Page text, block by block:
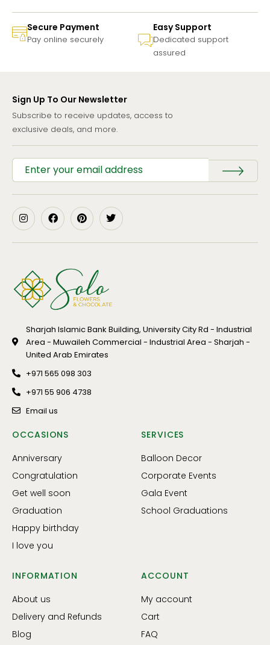
Secure Payment
Pay online securely
Easy Support
Dedicated support
assured
Sign Up To Our Newsletter
Subscribe to receive updates, access to
exclusive deals, and more.
Sharjah Islamic Bank Building, University City Rd - Industrial
Area - Muwaileh Commercial - Industrial Area - Sharjah -
United Arab Emirates
+971 565 098 303
+971 55 906 4738
Email us
OCCASIONS
Anniversary
Congratulation
Get well soon
Graduation
Happy birthday
I love you
SERVICES
Balloon Decor
Corporate Events
Gala Event
School Graduations
INFORMATION
About us
Delivery and Refunds
Blog
ACCOUNT
My account
Cart
FAQ